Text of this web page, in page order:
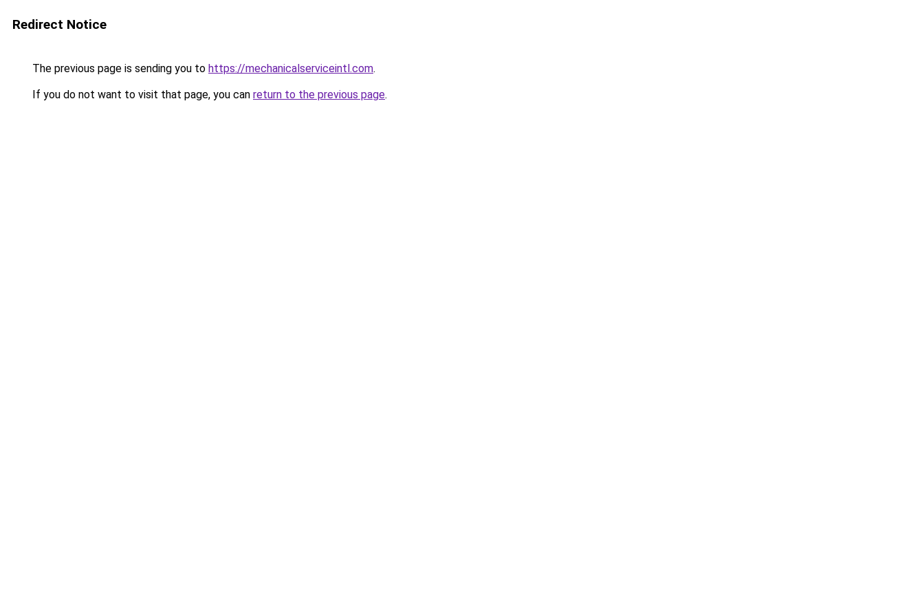
Redirect Notice
The previous page is sending you to https://mechanicalserviceintl.com.
If you do not want to visit that page, you can return to the previous page.